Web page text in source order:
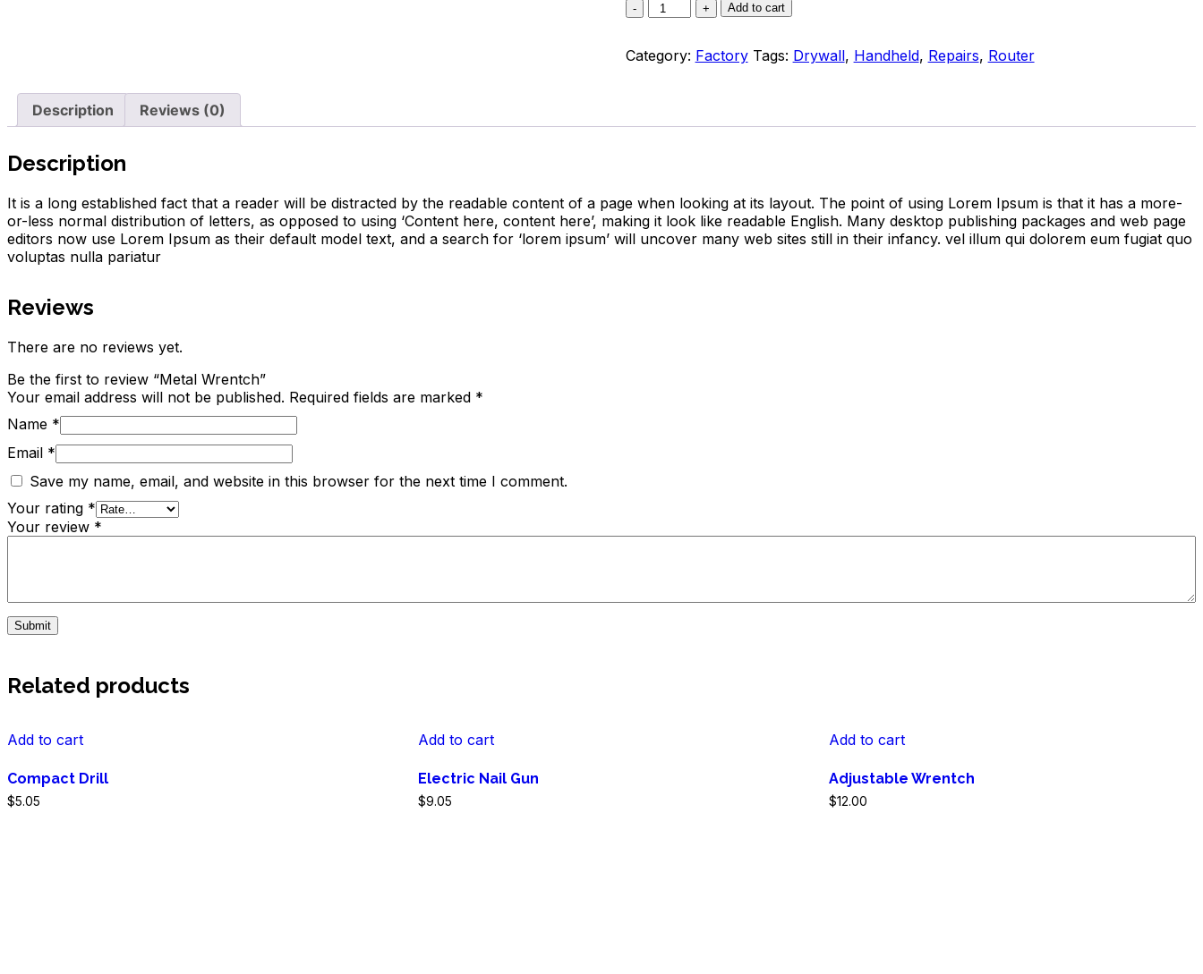
Add to cart
Category: Factory Tags: Drywall, Handheld, Repairs, Router
Description Reviews (0)
Description
It is a long established fact that a reader will be distracted by the readable content of a page when looking at its layout. The point of using Lorem Ipsum is that it has a more-
or-less normal distribution of letters, as opposed to using ‘Content here, content here’, making it look like readable English. Many desktop publishing packages and web page
editors now use Lorem Ipsum as their default model text, and a search for ‘lorem ipsum’ will uncover many web sites still in their infancy. vel illum qui dolorem eum fugiat quo
voluptas nulla pariatur
Reviews
There are no reviews yet.
Be the first to review “Metal Wrentch”
Your email address will not be published. Required fields are marked *
Name *
Email *
Save my name, email, and website in this browser for the next time I comment.
Your rating *
Your review *
Related products
Add to cart
Compact Drill
$5.05
Add to cart
Electric Nail Gun
$9.05
Add to cart
Adjustable Wrentch
$12.00